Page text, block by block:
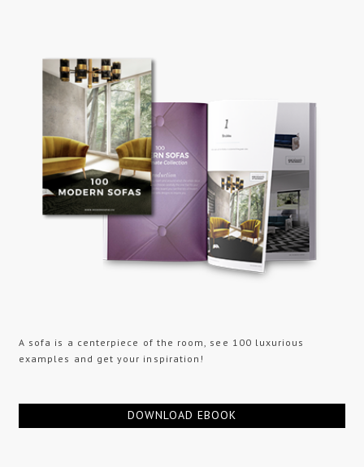
A sofa is a centerpiece of the room, see 100 luxurious
examples and get your inspiration!
DOWNLOAD EBOOK